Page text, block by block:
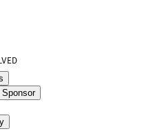
Sponsor